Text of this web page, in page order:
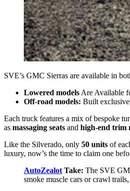
SVE’s GMC Sierras are available in
Lowered models Are Available
Off-road models: Built
Each truck features a mix of bespoke
as massaging seats and high-end trim
Like the Silverado, only 50 units of
luxury, now’s the time to claim one
AutoZealot Take: The SVE
smoke muscle cars or crawl